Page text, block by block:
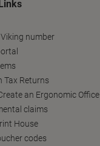
number
Tax Returns
an Ergonomic Office
claims
House
codes